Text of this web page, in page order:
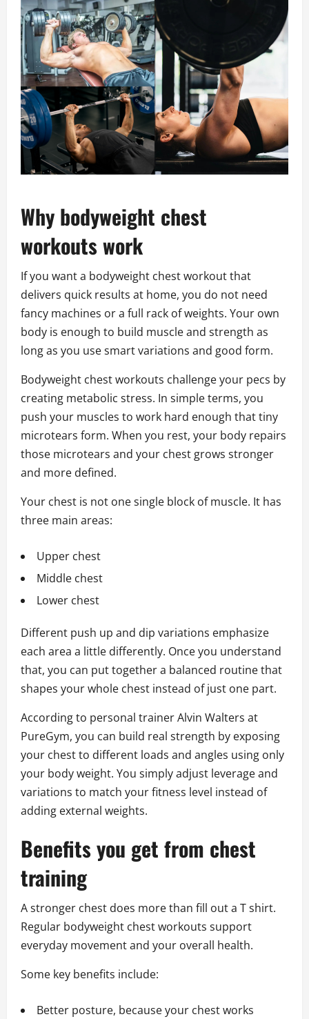
Why bodyweight chest
workouts work
If you want a bodyweight chest workout that
delivers quick results at home, you do not need
fancy machines or a full rack of weights. Your own
body is enough to build muscle and strength as
long as you use smart variations and good form.
Bodyweight chest workouts challenge your pecs by
creating metabolic stress. In simple terms, you
push your muscles to work hard enough that tiny
microtears form. When you rest, your body repairs
those microtears and your chest grows stronger
and more defined.
Your chest is not one single block of muscle. It has
three main areas:
Upper chest
Middle chest
Lower chest
Different push up and dip variations emphasize
each area a little differently. Once you understand
that, you can put together a balanced routine that
shapes your whole chest instead of just one part.
According to personal trainer Alvin Walters at
PureGym, you can build real strength by exposing
your chest to different loads and angles using only
your body weight. You simply adjust leverage and
variations to match your fitness level instead of
adding external weights.
Benefits you get from chest
training
A stronger chest does more than fill out a T shirt.
Regular bodyweight chest workouts support
everyday movement and your overall health.
Some key benefits include:
Better posture, because your chest works